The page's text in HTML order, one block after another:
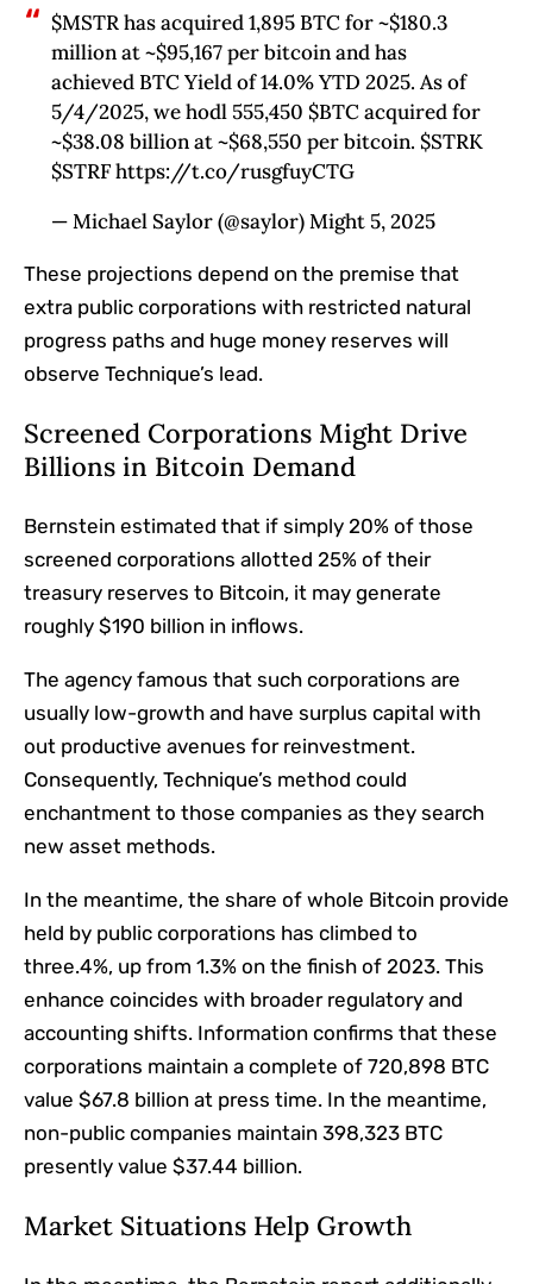
$MSTR has acquired 1,895 BTC for ~$180.3
million at ~$95,167 per bitcoin and has
achieved BTC Yield of 14.0% YTD 2025. As of
5/4/2025, we hodl 555,450 $BTC acquired for
~$38.08 billion at ~$68,550 per bitcoin. $STRK
$STRF https://t.co/rusgfuyCTG
— Michael Saylor (@saylor) Might 5, 2025
These projections depend on the premise that
extra public corporations with restricted natural
progress paths and huge money reserves will
observe Technique’s lead.
Screened Corporations Might Drive
Billions in Bitcoin Demand
Bernstein estimated that if simply 20% of those
screened corporations allotted 25% of their
treasury reserves to Bitcoin, it may generate
roughly $190 billion in inflows.
The agency famous that such corporations are
usually low-growth and have surplus capital with
out productive avenues for reinvestment.
Consequently, Technique’s method could
enchantment to those companies as they search
new asset methods.
In the meantime, the share of whole Bitcoin provide
held by public corporations has climbed to
three.4%, up from 1.3% on the finish of 2023. This
enhance coincides with broader regulatory and
accounting shifts. Information confirms that these
corporations maintain a complete of 720,898 BTC
value $67.8 billion at press time. In the meantime,
non-public companies maintain 398,323 BTC
presently value $37.44 billion.
Market Situations Help Growth